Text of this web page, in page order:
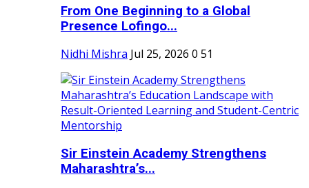
From One Beginning to a Global
Presence Lofingo...
Nidhi Mishra Jul 25, 2026 0 51
Sir Einstein Academy Strengthens
Maharashtra’s...